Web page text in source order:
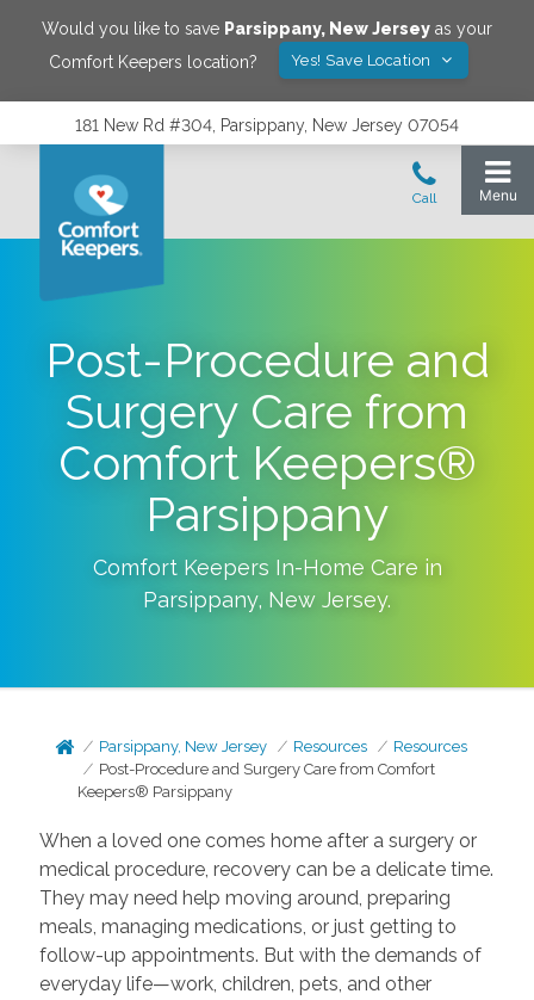
Would you like to save Parsippany, New Jersey as your
Comfort Keepers location?
Yes! Save Location
181 New Rd #304, Parsippany, New Jersey 07054
Post-Procedure and
Surgery Care from
Comfort Keepers®
Parsippany
Comfort Keepers In-Home Care in
Parsippany, New Jersey.
Parsippany, New Jersey Resources
Resources
Post-Procedure and Surgery Care from Comfort
Keepers® Parsippany
When a loved one comes home after a surgery or
medical procedure, recovery can be a delicate time.
They may need help moving around, preparing
meals, managing medications, or just getting to
follow-up appointments. But with the demands of
everyday life—work, children, pets, and other